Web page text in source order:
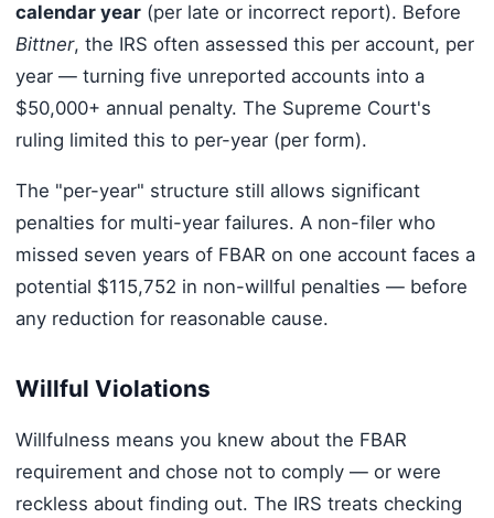
calendar year(per late or incorrect report). Before
Bittner, the IRS often assessed this per account, per
year — turning five unreported accounts into a
$50,000+ annual penalty. The Supreme Court's
ruling limited this to per-year (per form).
The "per-year" structure still allows significant
penalties for multi-year failures. A non-filer who
missed seven years of FBAR on one account faces a
potential $115,752 in non-willful penalties — before
any reduction for reasonable cause.
Willful Violations
Willfulness means you knew about the FBAR
requirement and chose not to comply — or were
reckless about finding out. The IRS treats checking